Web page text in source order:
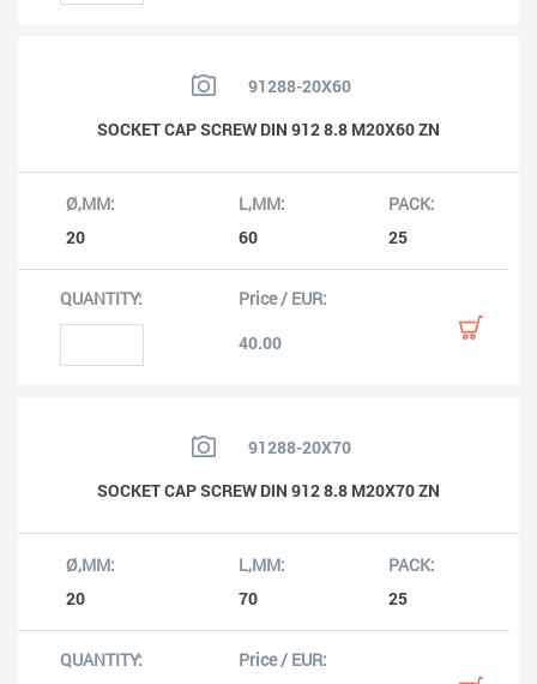
91288-20X60
SOCKET CAP SCREW DIN 912 8.8 M20X60 ZN
20 60 25
40.00
91288-20X70
SOCKET CAP SCREW DIN 912 8.8 M20X70 ZN
20 70 25